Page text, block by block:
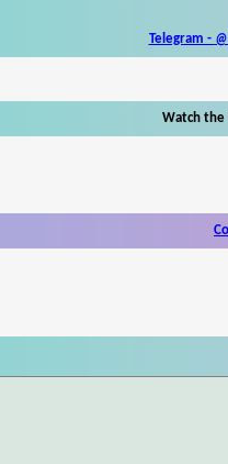
Telegram -
Watch the